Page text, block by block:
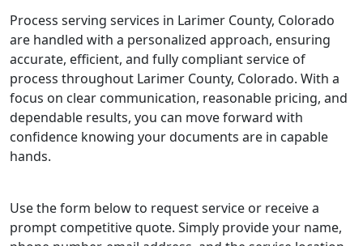
Process serving services in Larimer County, Colorado
are handled with a personalized approach, ensuring
accurate, efficient, and fully compliant service of
process throughout Larimer County, Colorado. With a
focus on clear communication, reasonable pricing, and
dependable results, you can move forward with
confidence knowing your documents are in capable
hands.
Use the form below to request service or receive a
prompt competitive quote. Simply provide your name,